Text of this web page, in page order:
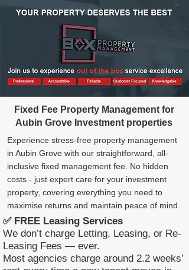
Fixed Fee Property Management for
Aubin Grove Investment properties
Experience stress-free property management
in Aubin Grove with our straightforward, all-
inclusive fixed management fee. No hidden
costs - just expert care for your investment
property, covering everything you need to
maximise returns and maintain peace of mind.
✅ FREE Leasing Services
We don’t charge Letting, Leasing, or Re-
Leasing Fees — ever.
Most agencies charge around 2.2 weeks’